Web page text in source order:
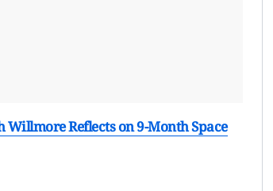
Reflects on 9-Month Space